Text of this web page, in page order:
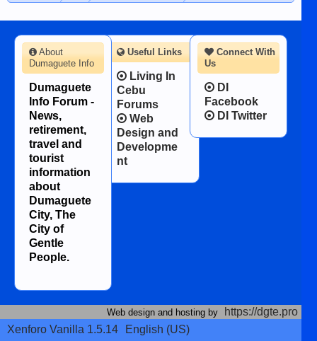
Connect With
Us
DI
Facebook
DI Twitter
About
Dumaguete Info
Dumaguete
Info Forum -
News,
retirement,
travel and
tourist
information
about
Dumaguete
City, The
City of
Gentle
People.
Useful Links
Living In
Cebu
Forums
Web
Design and
Developme
nt
Web design and hosting by
https://dgte.pro
Xenforo Vanilla 1.5.14
English (US)